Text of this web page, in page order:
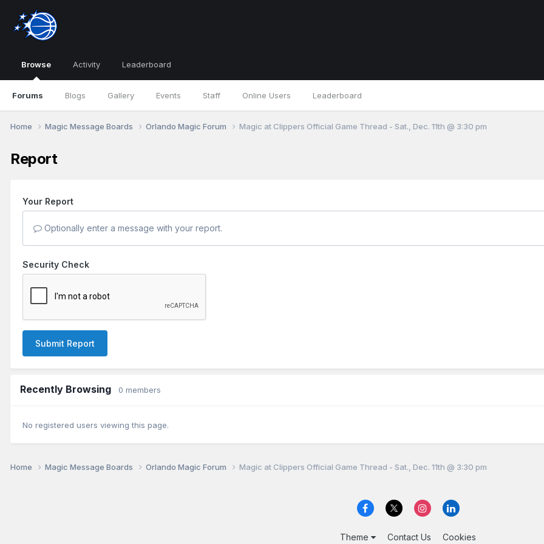
Browse
Forums Blogs Gallery Events Staff Online Users Leaderboard
Activity Leaderboard
Home Magic Message Boards Orlando Magic Forum Magic at Clippers Official Game Thread - Sat., Dec. 11th @ 3:30 pm
Report
Your Report
Optionally enter a message with your report.
Security Check
Submit Report
Recently Browsing 0 members
No registered users viewing this page.
Home Magic Message Boards Orlando Magic Forum Magic at Clippers Official Game Thread - Sat., Dec. 11th @ 3:30 pm
Theme Contact Us Cookies